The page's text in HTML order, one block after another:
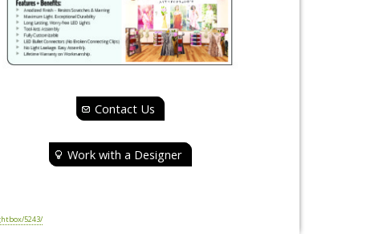
Contact Us
Work with a Designer
5243/